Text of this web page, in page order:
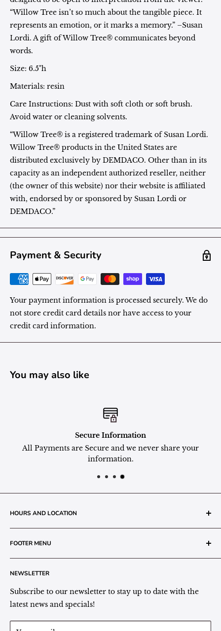
“Willow Tree isn’t so much about the tangible piece. It
represents an emotion, or it marks a memory.” –Susan
Lordi. A gift of Willow Tree® communicates beyond
words.
Size: 6.5"h
Materials: resin
Care Instructions: Dust with soft cloth or soft brush.
Avoid water or cleaning solvents.
“Willow Tree® is a registered trademark of Susan Lordi.
Willow Tree® products in the United States are
distributed exclusively by DEMDACO. Other than in its
capacity as an independent authorized reseller, neither
(the owner of this website) nor their website is affiliated
with, endorsed by or sponsored by Susan Lordi or
DEMDACO.”
Payment & Security
Your payment information is processed securely. We do
not store credit card details nor have access to your
credit card information.
You may also like
Secure Information
All Payments are Secure and we never share your
information.
HOURS AND LOCATION
The Grainery Greenhouse
217 N. 1st Street (Old White Mill Building)
Decatur, IN 46733
Plant Area Behind Greenhouse Location
(260) 724-3709
Store Hours:
Monday - Friday: 9:00 - 5pm EST
FOOTER MENU
Search
Privacy Policy
Refund Policy
Shipping/Delivery/Pickup Policy
NEWSLETTER
Subscribe to our newsletter to stay up to date with the
latest news and specials!